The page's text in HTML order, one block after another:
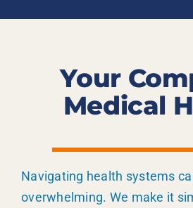
Your
Medical
Navigating health systems
overwhelming. We make it